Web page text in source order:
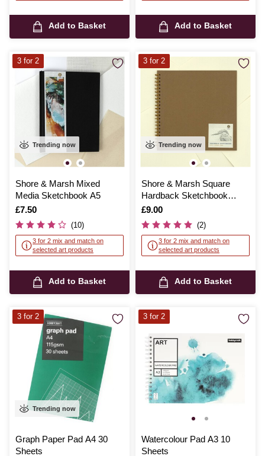
Add to Basket Add to Basket
Trending now
Shore & Marsh Mixed
Media Sketchbook A5
Is
£7.50
(10)
3 for 2 mix and match on
selected art products
Add to Basket
3 for 2
Trending now
Shore & Marsh Square
Hardback Sketchbook
30cm x 30cm 40 Sheets
Is
£9.00
(2)
3 for 2 mix and match on
selected art products
Add to Basket
3 for 2
Trending now
Graph Paper Pad A4 30
Sheets
3 for 2
Watercolour Pad A3 10
Sheets
3 for 2